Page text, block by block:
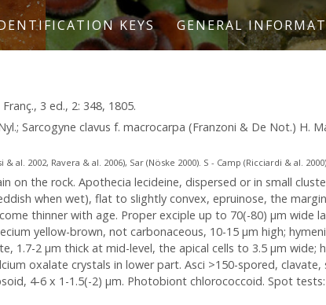
KEYS GENERAL
3 ed., 2: 348, 1805.
Sarcogyne clavus f. macrocarpa (Franzoni & De Not.) H.
2002, Ravera & al. 2006), Sar (Nöske 2000). S - Camp (Ricciardi & al.
the rock. Apothecia lecideine, dispersed or in small
when wet), flat to slightly convex, epruinose, the
thinner with age. Proper exciple up to 70(-80) µm wide
yellow-brown, not carbonaceous, 10-15 µm high;
1.7-2 µm thick at mid-level, the apical cells to 3.5 µm wide;
oxalate crystals in lower part. Asci >150-spored,
4-6 x 1-1.5(-2) µm. Photobiont chlorococcoid. Spot tests: